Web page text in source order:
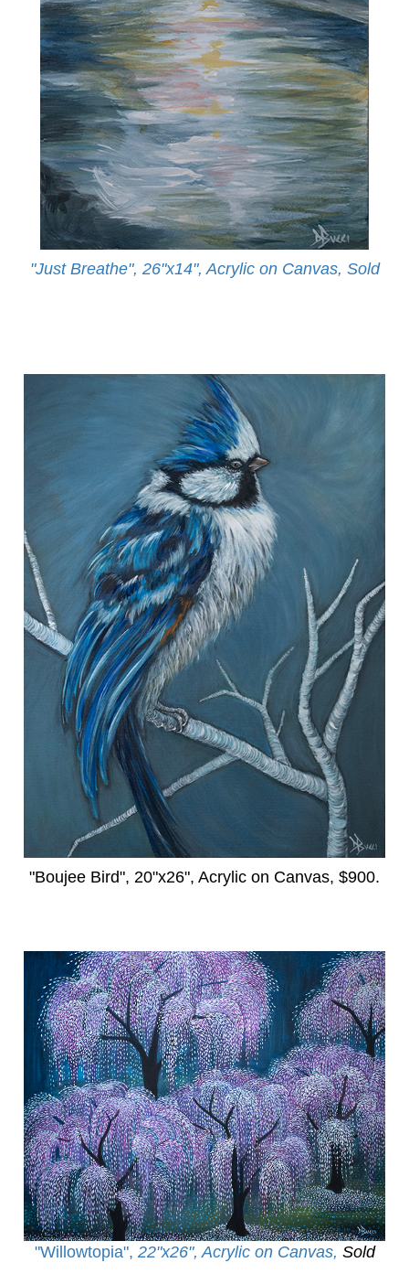
"Just Breathe", 26"x14", Acrylic on Canvas, Sold
"Boujee Bird", 20"x26", Acrylic on Canvas, $900.
"Willowtopia", 22"x26", Acrylic on Canvas, Sold